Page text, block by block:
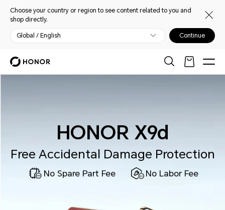
Choose your country or region to see content related to you and
shop directly.
Global / English Continue
HONOR X9d
Free Accidental Damage Protection
No Spare Part Fee No Labor Fee